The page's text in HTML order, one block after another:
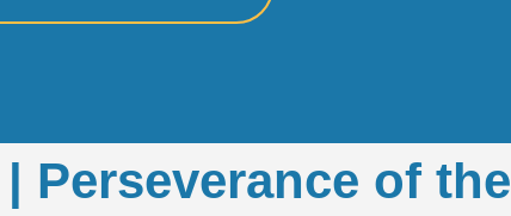
Perseverance of the